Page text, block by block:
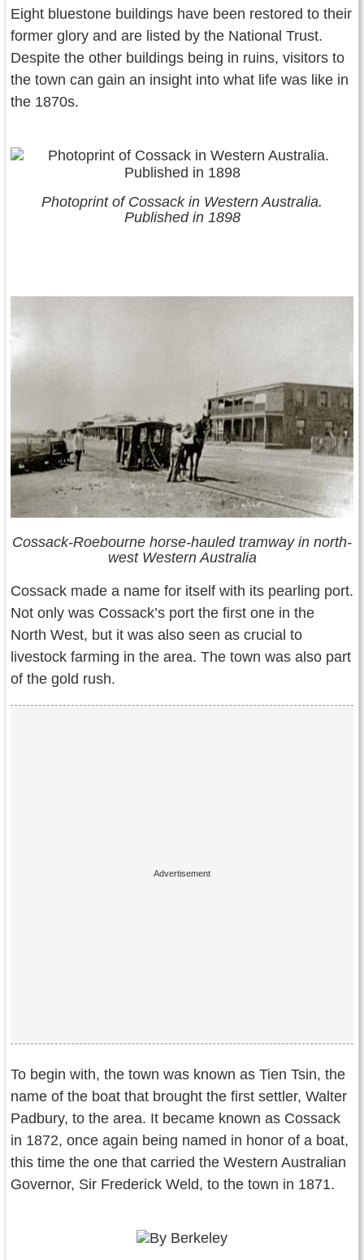
Eight bluestone buildings have been restored to their
former glory and are listed by the National Trust.
Despite the other buildings being in ruins, visitors to
the town can gain an insight into what life was like in
the 1870s.
Photoprint of Cossack in Western Australia.
Published in 1898
Cossack-Roebourne horse-hauled tramway in north-
west Western Australia
Cossack made a name for itself with its pearling port.
Not only was Cossack’s port the first one in the
North West, but it was also seen as crucial to
livestock farming in the area. The town was also part
of the gold rush.
To begin with, the town was known as Tien Tsin, the
name of the boat that brought the first settler, Walter
Padbury, to the area. It became known as Cossack
in 1872, once again being named in honor of a boat,
this time the one that carried the Western Australian
Governor, Sir Frederick Weld, to the town in 1871.